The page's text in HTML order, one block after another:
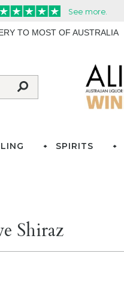
TO MOST OF AUSTRALIA
SPIRITS
Shiraz